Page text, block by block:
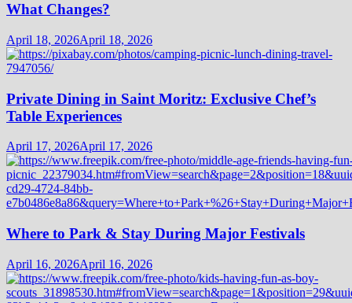
What Changes?
April 18, 2026April 18, 2026
Private Dining in Saint Moritz: Exclusive Chef’s
Table Experiences
April 17, 2026April 17, 2026
Where to Park & Stay During Major Festivals
April 16, 2026April 16, 2026